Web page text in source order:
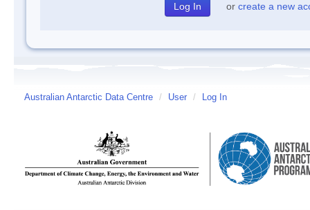
or create a new
Australian Antarctic Data Centre / User / Log In